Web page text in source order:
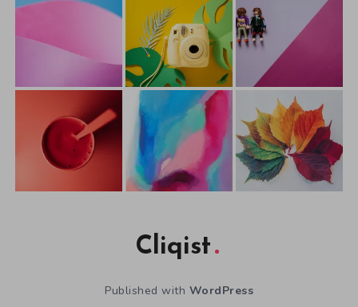
Cliqist
Published with WordPress